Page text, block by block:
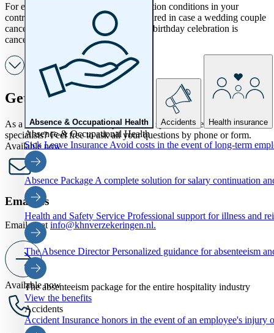
Absence & Occupational Health Accidents Health insurance
Absence & Occupational Health
Sick Leave Insurance Avoid costs in the event of long-term
Absence Package A complete solution for salary continuation
Health and Safety Service Professional support for illness and
The Absence DirectorPersonalized guidance for absenteeism
The absenteeism package for the entire hospitality industry
View the benefits
Accidents
Accident Insurance honors in the event of an employee's injury
For example, include specific cancellation conditions in your
contracts. This way you are well prepared in case a wedding couple
cancels at the last minute or a planned birthday celebration is
cancelled due to a death.
Get in touch
As a KHN member, would you like to speak to one of our
specialists? Feel free to ask all your questions by phone or form.
Available now
Email us
Email us at info@khnverzekeringen.nl.
Available now